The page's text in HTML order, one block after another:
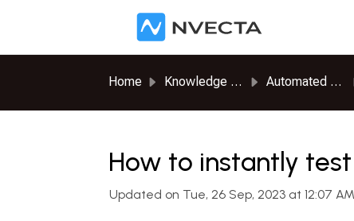
Home Knowledge base Automated Journeys
How to instantly
Updated on Tue, 26 Sep, 2023 at 12:07 AM